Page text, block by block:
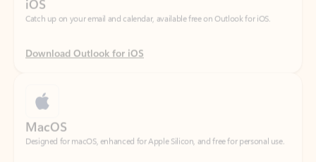
Download Outlook for iOS
Designed for macOS, enhanced for Apple Silicon, and free for personal use.
Download Outlook for MacOS